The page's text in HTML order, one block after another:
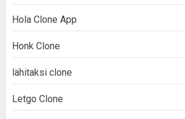
Hola Clone App
Honk Clone
lähitaksi clone
Letgo Clone